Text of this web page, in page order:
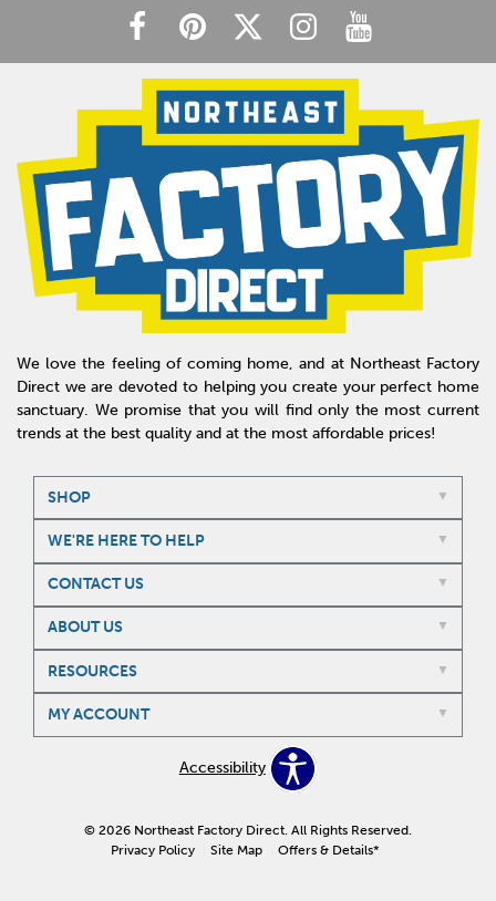
We love the feeling of coming home, and at Northeast Factory
Direct we are devoted to helping you create your perfect home
sanctuary. We promise that you will find only the most current
trends at the best quality and at the most affordable prices!
SHOP
WE'RE HERE TO HELP
CONTACT US
ABOUT US
RESOURCES
MY ACCOUNT
Accessibility
© 2026 Northeast Factory Direct. All Rights Reserved.
Privacy Policy
Site Map Offers & Details*